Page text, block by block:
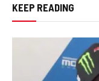
KEEP READING